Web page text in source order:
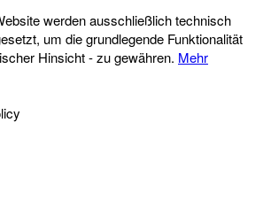
werden ausschließlich technisch
um die grundlegende Funktionalität
Hinsicht - zu gewähren. Mehr